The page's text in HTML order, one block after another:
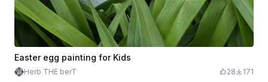
Easter egg painting for Kids
Herb THE berT 28 171